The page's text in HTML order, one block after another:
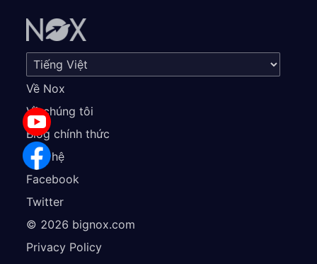
Về Nox
Về chúng tôi
Blog chính thức
Liên hệ
Facebook
Twitter
© 2026 bignox.com
Privacy Policy